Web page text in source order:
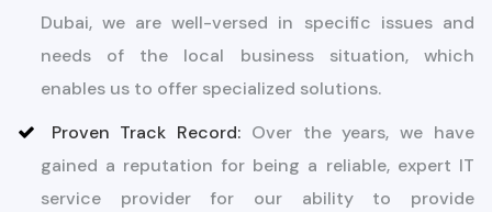
Dubai, we are well-versed in specific issues and
needs of the local business situation, which
enables us to offer specialized solutions.
Proven Track Record: Over the years, we have
gained a reputation for being a reliable, expert IT
service provider for our ability to provide